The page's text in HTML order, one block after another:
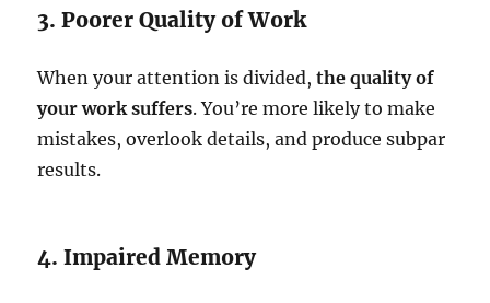
3. Poorer Quality of Work
When your attention is divided,the quality of
your work suffers. You’re more likely to make
mistakes, overlook details, and produce subpar
results.
4. Impaired Memory